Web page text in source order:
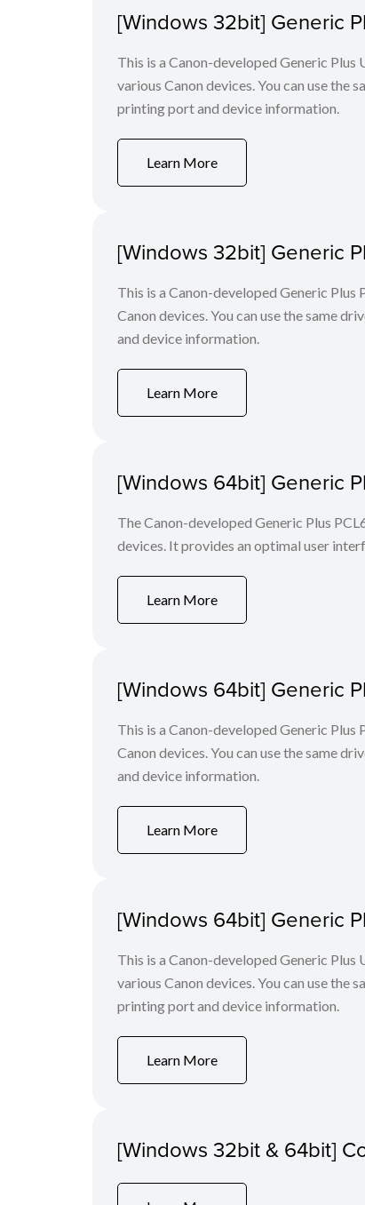
[Windows 32bit] Generic
This is a Canon-developed Generic
various Canon devices. You can use
printing port and device information.
Learn More
[Windows 32bit] Generic
This is a Canon-developed Generic
Canon devices. You can use the same
and device information.
Learn More
[Windows 64bit] Generic
The Canon-developed Generic Plus
devices. It provides an optimal user
Learn More
[Windows 64bit] Generic
This is a Canon-developed Generic
Canon devices. You can use the same
and device information.
Learn More
[Windows 64bit] Generic
This is a Canon-developed Generic
various Canon devices. You can use
printing port and device information.
Learn More
[Windows 32bit & 64bit]